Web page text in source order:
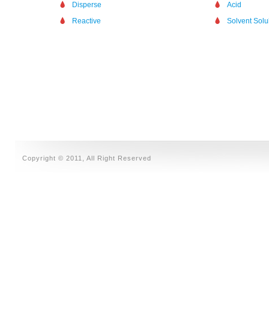
Disperse
Acid
Reactive
Solvent
Copyright © 2011, All Right Reserved